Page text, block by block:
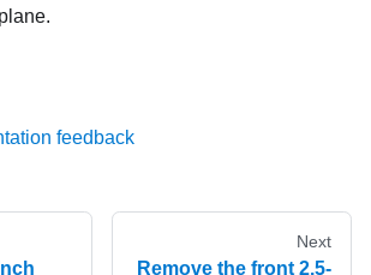
feedback
Next
Remove the front 2.5-